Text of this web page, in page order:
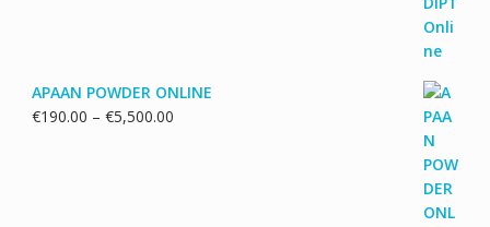
APAAN POWDER ONLINE
€190.00 – €5,500.00Price